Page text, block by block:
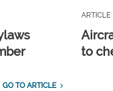
GO TO ARTICLE
ARTICLE
to